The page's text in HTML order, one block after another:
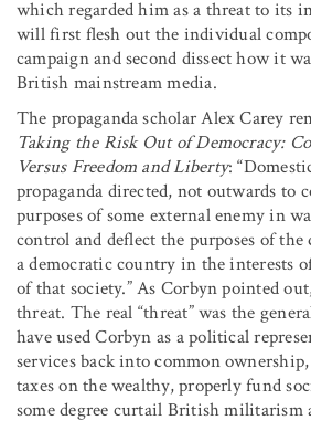
which regarded him as a threat to its
will first flesh out the individual
campaign and second dissect how it
British mainstream media.
The propaganda scholar Alex Carey
Taking the Risk Out of Democracy:
Versus Freedom and Liberty:
propaganda directed, not outwards to
purposes of some external enemy in
control and deflect the purposes of
a democratic country in the interests
of that society.” As Corbyn pointed
threat. The real “threat” was the
have used Corbyn as a political
services back into common
taxes on the wealthy, properly fund
some degree curtail British militarism